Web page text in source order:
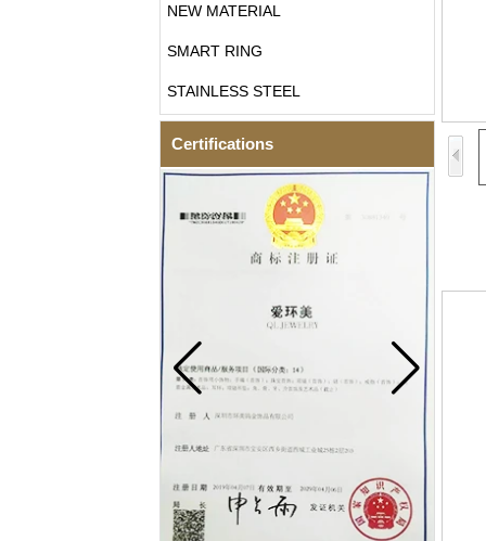
NEW MATERIAL
SMART RING
STAINLESS STEEL
Certifications